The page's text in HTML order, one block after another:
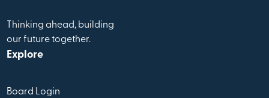
Thinking ahead, building
our future together.
Explore
Board Login